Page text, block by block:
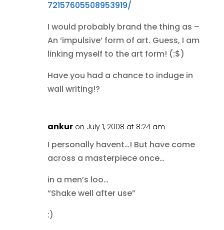
72157605508953919/
I would probably brand the thing as –
An ‘impulsive’ form of art. Guess, I am
linking myself to the art form! (:$)
Have you had a chance to induge in
wall writing!?
ankur on July 1, 2008 at 8:24 am
I personally havent…! But have come
across a masterpiece once…
in a men’s loo…
“Shake well after use”
:)